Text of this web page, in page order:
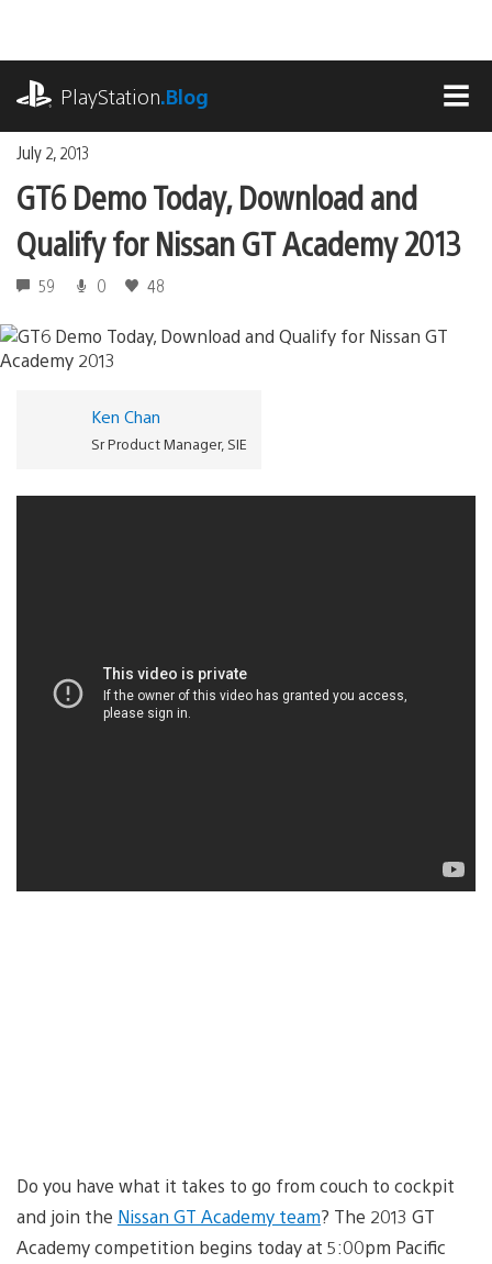
content
PlayStation.Blog
July 2, 2013
GT6 Demo Today, Download and
Qualify for Nissan GT Academy 2013
59 0 48
Ken Chan
Sr Product Manager, SIE
Do you have what it takes to go from couch to cockpit
and join the Nissan GT Academy team? The 2013 GT
Academy competition begins today at 5:00pm Pacific